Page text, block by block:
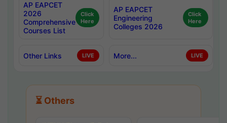
AP EAPCET
2026
Comprehensive
Courses List
Click
Here
AP EAPCET
Engineering
Colleges 2026
Click
Here
Other Links LIVE More... LIVE
⏳ Others